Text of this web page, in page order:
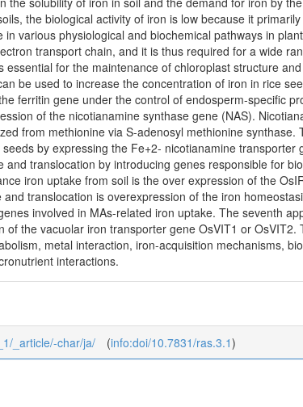
the biological activity of iron is low because it
in various physiological and biochemical pathways in
transport chain, and it is thus required for a wide
essential for the maintenance of chloroplast structure
be used to increase the concentration of iron in rice
ferritin gene under the control of endosperm-specific
of the nicotianamine synthase gene (NAS).
from methionine via S-adenosyl methionine
by expressing the Fe+2- nicotianamine
and translocation by introducing genes responsible for
iron uptake from soil is the over expression of the
translocation is overexpression of the iron
involved in MAs-related iron uptake. The seventh
of the vacuolar iron transporter gene OsVIT1 or
metal interaction, iron-acquisition mechanisms,
interactions.
_article/-char/ja/ (info:doi/10.7831/ras.3.1)